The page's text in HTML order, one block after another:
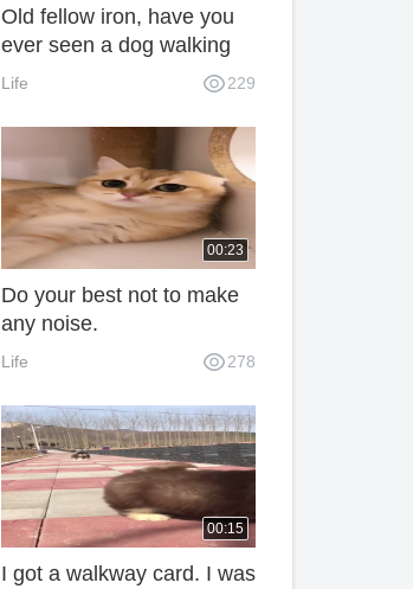
Old fellow iron, have you
ever seen a dog walking
like this?
Life 229
00:23
Do your best not to make
any noise.
Life 278
00:15
I got a walkway card. I was